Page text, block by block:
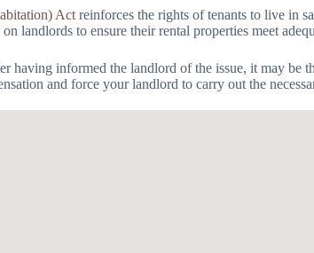
Act reinforces the rights of tenants to live in
landlords to ensure their rental properties meet
informed the landlord of the issue, it may be
and force your landlord to carry out the